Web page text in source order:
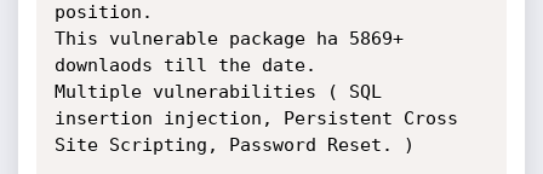
position.
This vulnerable package ha 5869+
downlaods till the date.
Multiple vulnerabilities ( SQL
insertion injection, Persistent Cross
Site Scripting, Password Reset. )